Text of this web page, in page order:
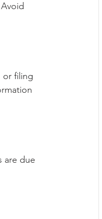
or filing
are due